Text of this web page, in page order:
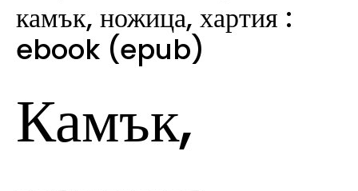
камък, ножица, хартия :
ebook (epub)
Камък,